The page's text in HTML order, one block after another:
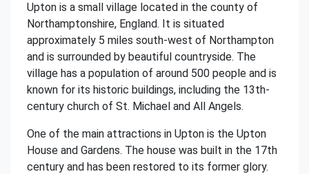
Upton is a small village located in the county of
Northamptonshire, England. It is situated
approximately 5 miles south-west of Northampton
and is surrounded by beautiful countryside. The
village has a population of around 500 people and is
known for its historic buildings, including the 13th-
century church of St. Michael and All Angels.
One of the main attractions in Upton is the Upton
House and Gardens. The house was built in the 17th
century and has been restored to its former glory.